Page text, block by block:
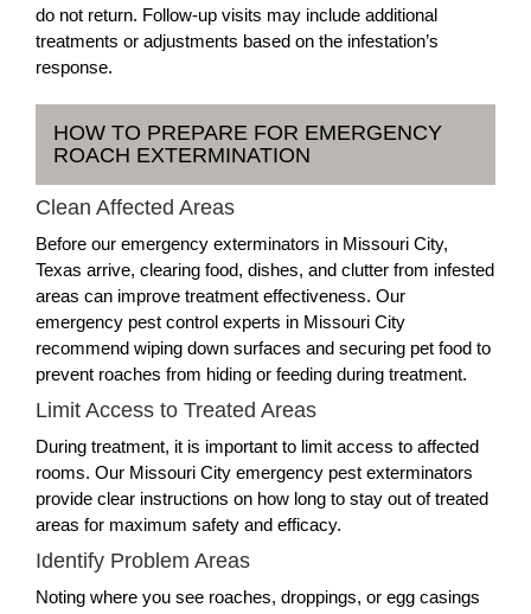
do not return. Follow-up visits may include additional
treatments or adjustments based on the infestation’s
response.
HOW TO PREPARE FOR EMERGENCY
ROACH EXTERMINATION
Clean Affected Areas
Before our emergency exterminators in Missouri City,
Texas arrive, clearing food, dishes, and clutter from infested
areas can improve treatment effectiveness. Our
emergency pest control experts in Missouri City
recommend wiping down surfaces and securing pet food to
prevent roaches from hiding or feeding during treatment.
Limit Access to Treated Areas
During treatment, it is important to limit access to affected
rooms. Our Missouri City emergency pest exterminators
provide clear instructions on how long to stay out of treated
areas for maximum safety and efficacy.
Identify Problem Areas
Noting where you see roaches, droppings, or egg casings